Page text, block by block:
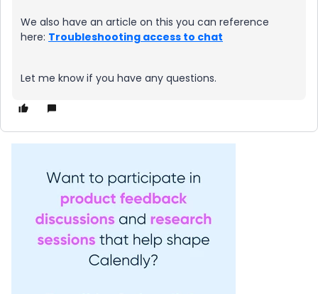
We also have an article on this you can reference
here: Troubleshooting access to chat
Let me know if you have any questions.